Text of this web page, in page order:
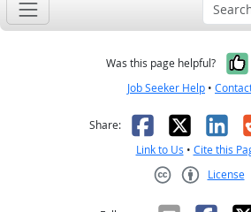
Was this page helpful?
Job Seeker Help •
Share: Facebook
X
Link to Us • Cite this
License